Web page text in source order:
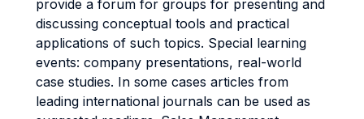
provide a forum for groups for presenting and
discussing conceptual tools and practical
applications of such topics. Special learning
events: company presentations, real-world
case studies. In some cases articles from
leading international journals can be used as